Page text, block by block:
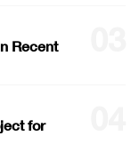
Recent
for